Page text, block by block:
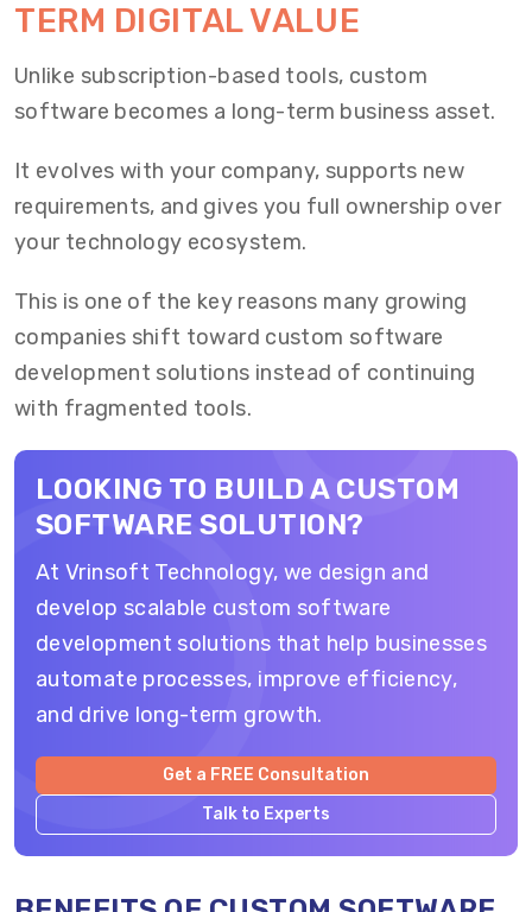
TERM DIGITAL VALUE
Unlike subscription-based tools, custom
software becomes a long-term business asset.
It evolves with your company, supports new
requirements, and gives you full ownership over
your technology ecosystem.
This is one of the key reasons many growing
companies shift toward custom software
development solutions instead of continuing
with fragmented tools.
LOOKING TO BUILD A CUSTOM
SOFTWARE SOLUTION?
At Vrinsoft Technology, we design and
develop scalable custom software
development solutions that help businesses
automate processes, improve efficiency,
and drive long-term growth.
Get a FREE Consultation
Talk to Experts